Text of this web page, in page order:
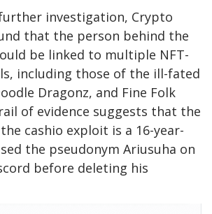
investigation, Crypto
that the person behind the
be linked to multiple NFT-
including those of the ill-fated
Dragonz, and Fine Folk
of evidence suggests that the
cashio exploit is a 16-year-
the pseudonym Ariusuha on
before deleting his